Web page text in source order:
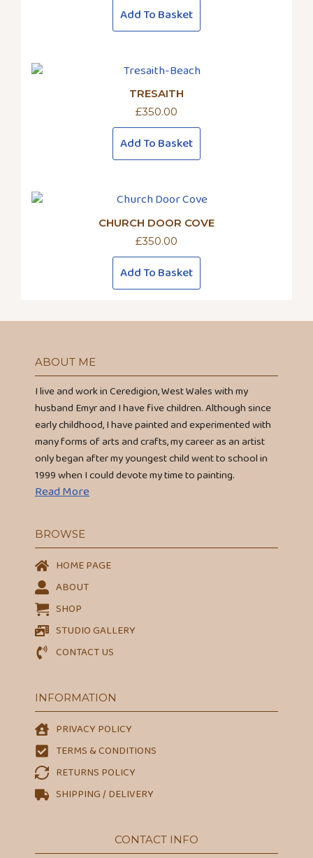
Add To Basket
TRESAITH
£350.00
Add To Basket
CHURCH DOOR COVE
£350.00
Add To Basket
ABOUT ME
I live and work in Ceredigion, West Wales with my
husband Emyr and I have five children. Although since
early childhood, I have painted and experimented with
many forms of arts and crafts, my career as an artist
only began after my youngest child went to school in
1999 when I could devote my time to painting.
Read More
BROWSE
HOME PAGE
ABOUT
SHOP
STUDIO GALLERY
CONTACT US
INFORMATION
PRIVACY POLICY
TERMS & CONDITIONS
RETURNS POLICY
SHIPPING / DELIVERY
CONTACT INFO